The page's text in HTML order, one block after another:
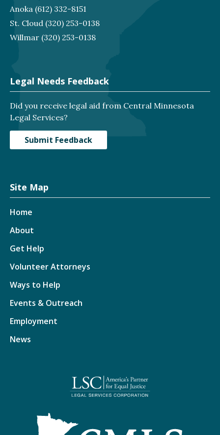
Anoka (612) 332-8151
St. Cloud (320) 253-0138
Willmar (320) 253-0138
Legal Needs Feedback
Did you receive legal aid from Central Minnesota
Legal Services?
Submit Feedback
Site Map
Home
About
Get Help
Volunteer Attorneys
Ways to Help
Events & Outreach
Employment
News